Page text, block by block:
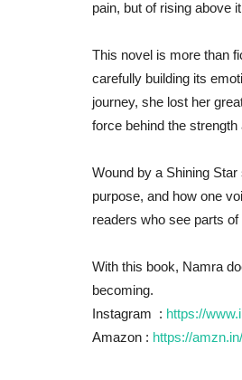
pain, but of rising above
This novel is more than
carefully building its
journey, she lost her
force behind the
Wound by a Shining
purpose, and how one
readers who see parts
With this book, Namra
becoming.
Instagram : https://
Amazon : https://
Bollywood